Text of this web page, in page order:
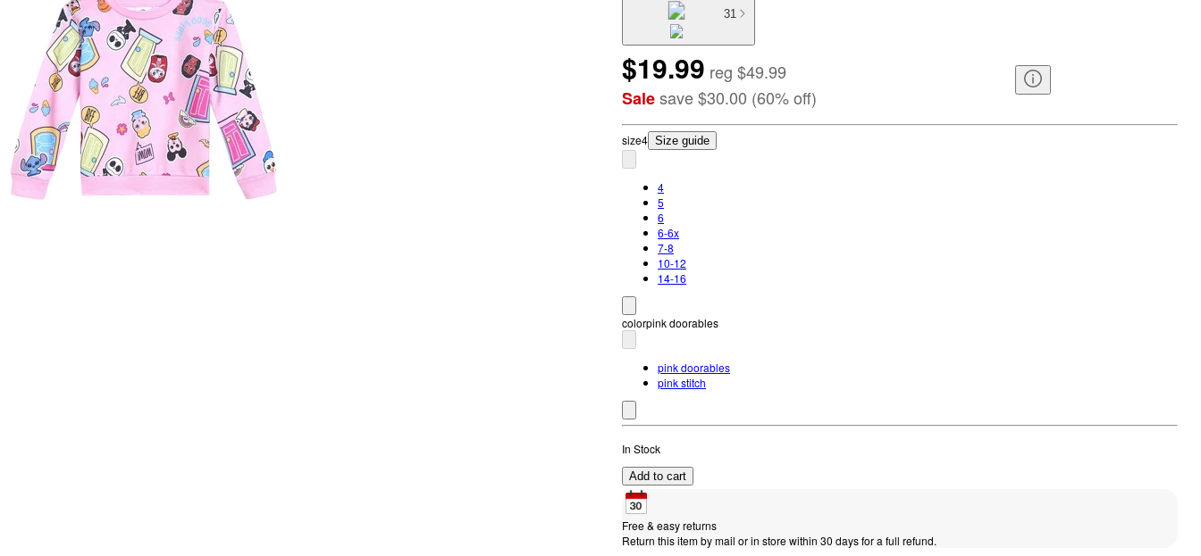
31
$19.99 reg $49.99
Salesave$30.00 (60%off)
size4 Size guide
4
5
6
6-6x
7-8
10-12
14-16
colorpink doorables
pink doorables
pink stitch
In Stock
Add to cart
Free & easy returns
Return this item by mail or in store within 30 days for a full refund.